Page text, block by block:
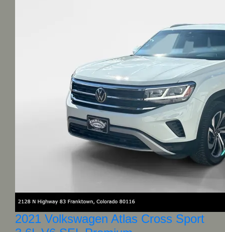
2021 Volkswagen Atlas Cross Sport